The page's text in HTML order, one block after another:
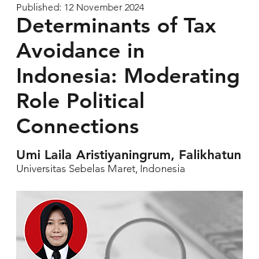
Published: 12 November 2024
Determinants of Tax
Avoidance in
Indonesia: Moderating
Role Political
Connections
Umi Laila Aristiyaningrum, Falikhatun
Universitas Sebelas Maret, Indonesia